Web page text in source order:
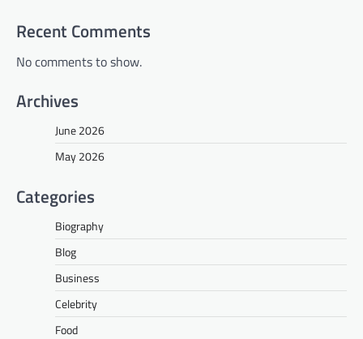
Recent Comments
No comments to show.
Archives
June 2026
May 2026
Categories
Biography
Blog
Business
Celebrity
Food